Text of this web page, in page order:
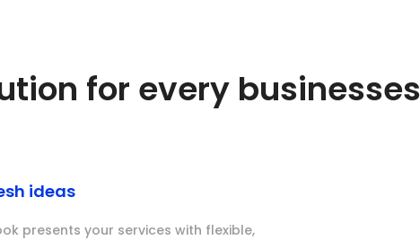
for every businesses
ideas
presents your services with flexible,